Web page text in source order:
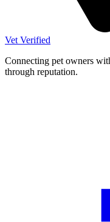
Vet Verified
Connecting pet owners
through reputation.